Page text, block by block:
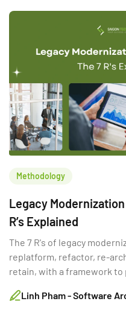
Methodology
Legacy
R’s Explained
The 7 R's of legacy
replatform, refactor, re-
retain, with a framework to
Linh Pham - Software